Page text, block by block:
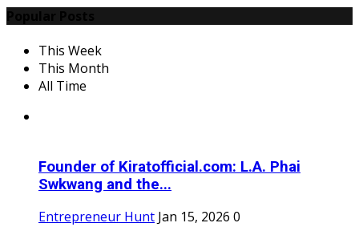
This Week
This Month
All Time
Founder of Kiratofficial.com: L.A. Phai
Swkwang and the...
Entrepreneur Hunt Jan 15, 2026 0